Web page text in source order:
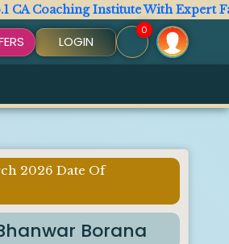
Institute With Expert
LOGIN
0
2026 Date Of
Borana